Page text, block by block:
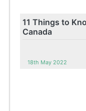
11 Things to
Canada
18th May 2022